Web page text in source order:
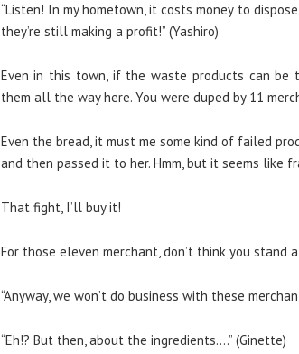
“Listen! In my hometown, it costs money to
they’re still making a profit!” (Yashiro)
Even in this town, if the waste products can
them all the way here. You were duped by 11
Even the bread, it must me some kind of failed
and then passed it to her. Hmm, but it seems like
That fight, I’ll buy it!
For those eleven merchant, don’t think you stand
“Anyway, we won’t do business with these
“Eh!? But then, about the ingredients….” (Ginette)